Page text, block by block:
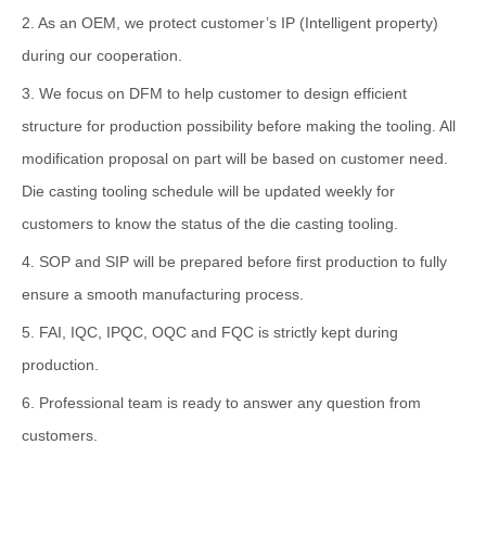
2. As an OEM, we protect customer’s IP (Intelligent property)
during our cooperation.
3. We focus on DFM to help customer to design efficient
structure for production possibility before making the tooling. All
modification proposal on part will be based on customer need.
Die casting tooling schedule will be updated weekly for
customers to know the status of the die casting tooling.
4. SOP and SIP will be prepared before first production to fully
ensure a smooth manufacturing process.
5. FAI, IQC, IPQC, OQC and FQC is strictly kept during
production.
6. Professional team is ready to answer any question from
customers.